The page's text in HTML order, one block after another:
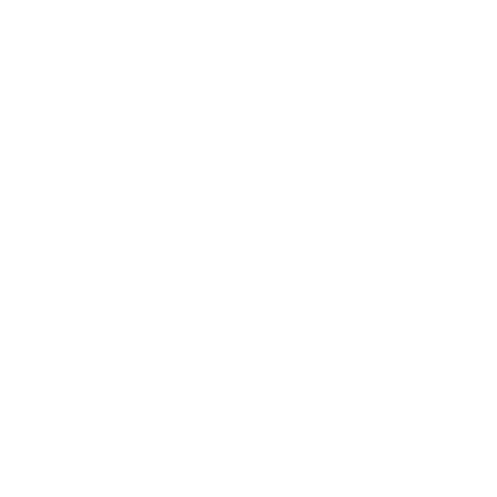
Insider Monkey
subscribe to our free
letters by entering